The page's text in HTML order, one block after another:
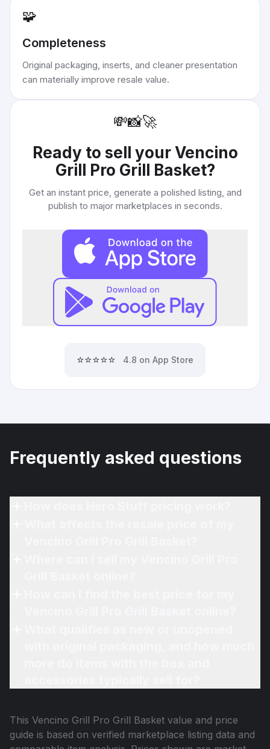
🧩
Completeness
Original packaging, inserts, and cleaner presentation
can materially improve resale value.
💸📸🚀
Ready to sell yourVencino
Grill Pro Grill Basket?
Get an instant price, generate a polished listing, and
publish to major marketplaces in seconds.
⭐⭐⭐⭐⭐ 4.8 on App Store
Frequently asked questions
This Vencino Grill Pro Grill Basket value and price
guide is based on verified marketplace listing data and